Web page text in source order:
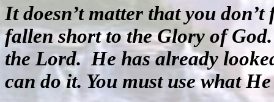
It doesn’t matter that you
fallen short to the Glory of
the Lord. He has already
can do it. You must use what